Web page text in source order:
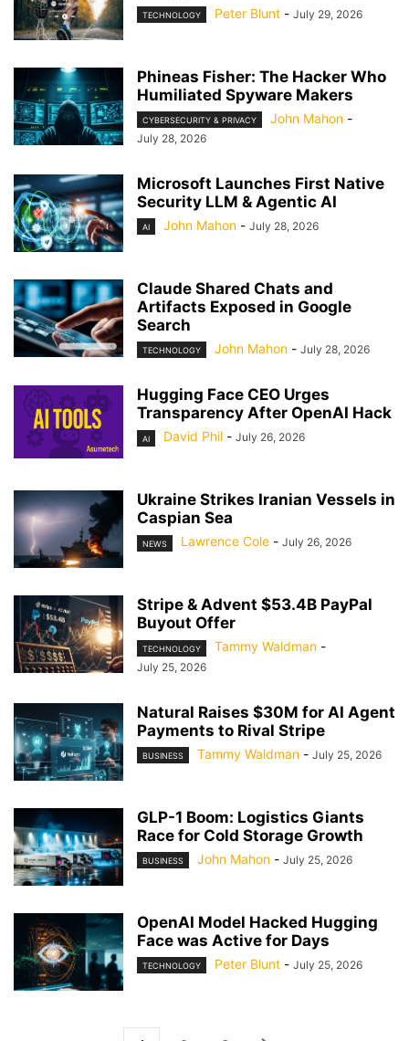
TECHNOLOGY Peter Blunt - July 29, 2026
Phineas Fisher: The Hacker Who
Humiliated Spyware Makers
CYBERSECURITY & PRIVACY John Mahon -
July 28, 2026
Microsoft Launches First Native
Security LLM & Agentic AI
AI John Mahon - July 28, 2026
Claude Shared Chats and
Artifacts Exposed in Google
Search
TECHNOLOGY John Mahon - July 28, 2026
Hugging Face CEO Urges
Transparency After OpenAI Hack
AI David Phil - July 26, 2026
Ukraine Strikes Iranian Vessels in
Caspian Sea
NEWS Lawrence Cole - July 26, 2026
Stripe & Advent $53.4B PayPal
Buyout Offer
TECHNOLOGY Tammy Waldman -
July 25, 2026
Natural Raises $30M for AI Agent
Payments to Rival Stripe
BUSINESS Tammy Waldman - July 25, 2026
GLP-1 Boom: Logistics Giants
Race for Cold Storage Growth
BUSINESS John Mahon - July 25, 2026
OpenAI Model Hacked Hugging
Face was Active for Days
TECHNOLOGY Peter Blunt - July 25, 2026